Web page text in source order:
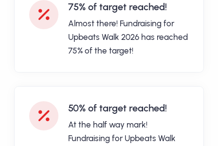
75% of target reached!
Almost there! Fundraising for
Upbeats Walk 2026 has reached
75% of the target!
50% of target reached!
At the half way mark!
Fundraising for Upbeats Walk